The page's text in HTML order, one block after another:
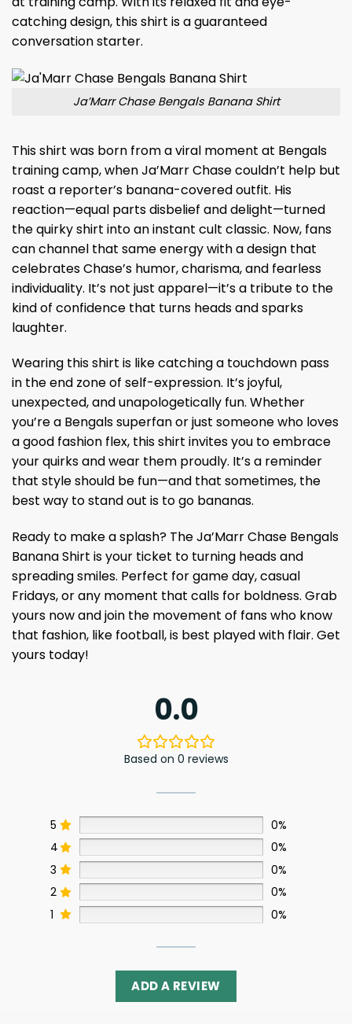
catching design, this shirt is a guaranteed
conversation starter.
Ja’Marr Chase Bengals Banana Shirt
This shirt was born from a viral moment at Bengals
training camp, when Ja’Marr Chase couldn’t help but
roast a reporter’s banana-covered outfit. His
reaction—equal parts disbelief and delight—turned
the quirky shirt into an instant cult classic. Now, fans
can channel that same energy with a design that
celebrates Chase’s humor, charisma, and fearless
individuality. It’s not just apparel—it’s a tribute to the
kind of confidence that turns heads and sparks
laughter.
Wearing this shirt is like catching a touchdown pass
in the end zone of self-expression. It’s joyful,
unexpected, and unapologetically fun. Whether
you’re a Bengals superfan or just someone who loves
a good fashion flex, this shirt invites you to embrace
your quirks and wear them proudly. It’s a reminder
that style should be fun—and that sometimes, the
best way to stand out is to go bananas.
Ready to make a splash? The Ja’Marr Chase Bengals
Banana Shirt is your ticket to turning heads and
spreading smiles. Perfect for game day, casual
Fridays, or any moment that calls for boldness. Grab
yours now and join the movement of fans who know
that fashion, like football, is best played with flair. Get
yours today!
0.0
Based on 0 reviews
5
0%
4
0%
3
0%
2
0%
1
0%
ADD A REVIEW